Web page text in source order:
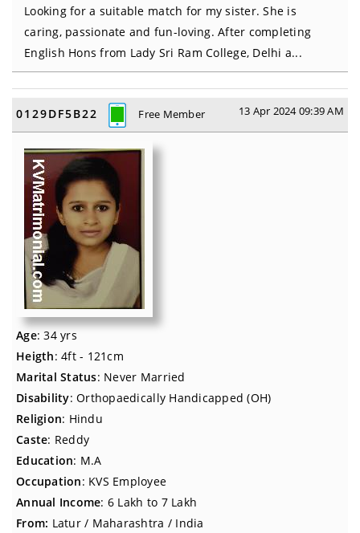
Looking for a suitable match for my sister. She is
caring, passionate and fun-loving. After completing
English Hons from Lady Sri Ram College, Delhi a...
0129DF5B22 Free Member 13 Apr 2024 09:39 AM
Age: 34 yrs
Heigth: 4ft - 121cm
Marital Status: Never Married
Disability: Orthopaedically Handicapped (OH)
Religion: Hindu
Caste: Reddy
Education: M.A
Occupation: KVS Employee
Annual Income: 6 Lakh to 7 Lakh
From: Latur / Maharashtra / India